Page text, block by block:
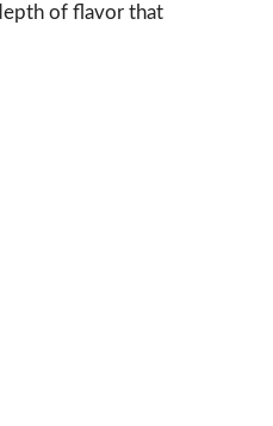
of flavor that